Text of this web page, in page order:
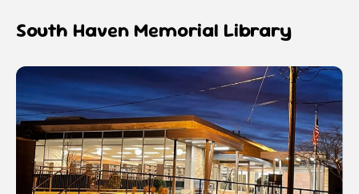
South Haven Memorial Library